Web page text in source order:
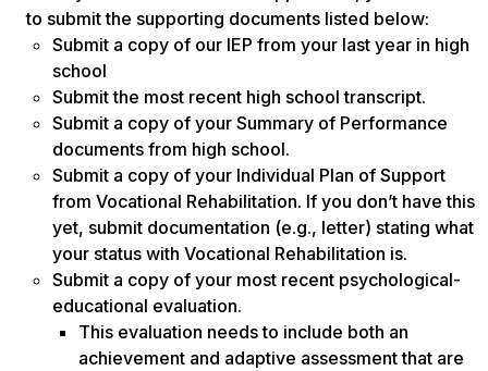
to submit the supporting documents listed below:
Submit a copy of our IEP from your last year in high
school
Submit the most recent high school transcript.
Submit a copy of your Summary of Performance
documents from high school.
Submit a copy of your Individual Plan of Support
from Vocational Rehabilitation. If you don’t have this
yet, submit documentation (e.g., letter) stating what
your status with Vocational Rehabilitation is.
Submit a copy of your most recent psychological-
educational evaluation.
This evaluation needs to include both an
achievement and adaptive assessment that are